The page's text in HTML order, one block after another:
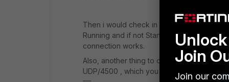
Then i would check in services.msc the
Running and if not Start it, or if it's
connection works.
Also, another thing to check is that the
UDP/4500 , which you can check it
Join
Join our